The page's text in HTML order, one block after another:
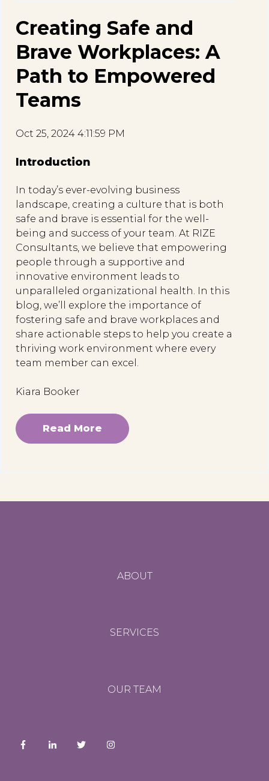
Creating Safe and
Brave Workplaces: A
Path to Empowered
Teams
Oct 25, 2024 4:11:59 PM
Introduction
In today’s ever-evolving business
landscape, creating a culture that is both
safe and brave is essential for the well-
being and success of your team. At RIZE
Consultants, we believe that empowering
people through a supportive and
innovative environment leads to
unparalleled organizational health. In this
blog, we’ll explore the importance of
fostering safe and brave workplaces and
share actionable steps to help you create a
thriving work environment where every
team member can excel.
Kiara Booker
Read More
ABOUT
SERVICES
OUR TEAM